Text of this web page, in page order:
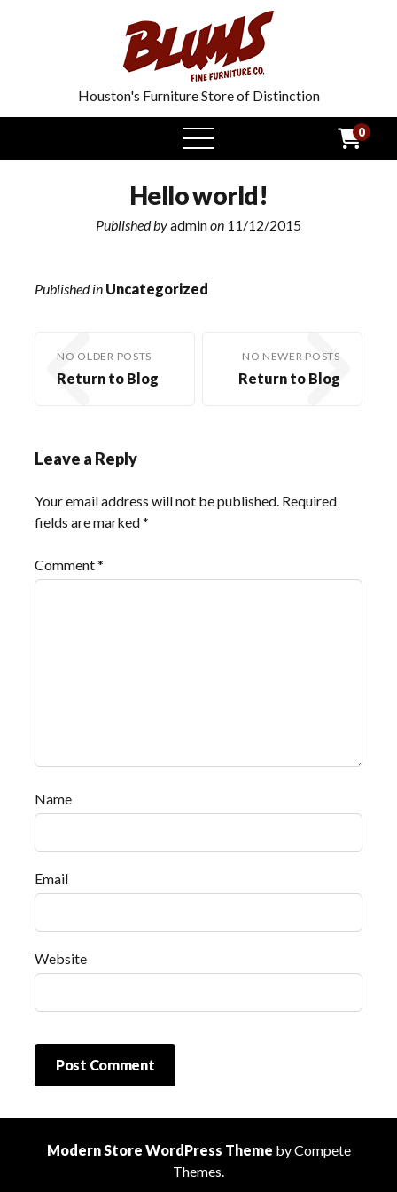
Houston's Furniture Store of Distinction
open
menu
0
Hello world!
Published byadminon 11/12/2015
Published in Uncategorized
NO OLDER POSTS
Return to Blog
NO NEWER POSTS
Return to Blog
Leave a Reply
Your email address will not be published. Required
fields are marked*
Comment*
Name
Email
Website
Modern Store WordPress Theme by Compete
Themes.